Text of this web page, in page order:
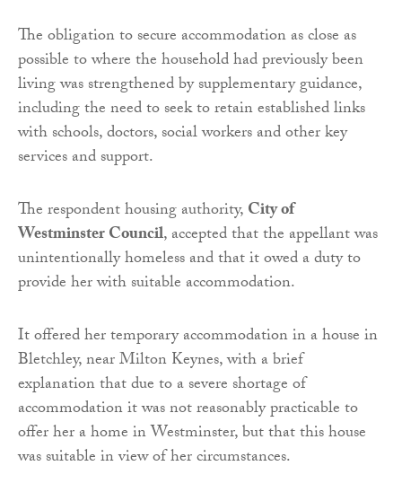
The obligation to secure accommodation as close as
possible to where the household had previously been
living was strengthened by supplementary guidance,
including the need to seek to retain established links
with schools, doctors, social workers and other key
services and support.
The respondent housing authority,City of
Westminster Council, accepted that the appellant was
unintentionally homeless and that it owed a duty to
provide her with suitable accommodation.
It offered her temporary accommodation in a house in
Bletchley, near Milton Keynes, with a brief
explanation that due to a severe shortage of
accommodation it was not reasonably practicable to
offer her a home in Westminster, but that this house
was suitable in view of her circumstances.